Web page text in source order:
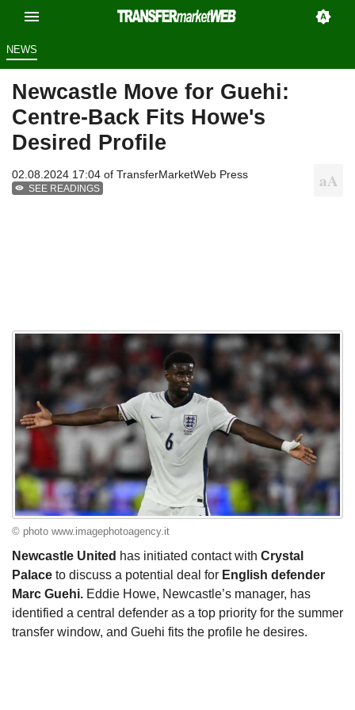
NEWS
Newcastle Move for Guehi:
Centre-Back Fits Howe's
Desired Profile
02.08.2024 17:04 of TransferMarketWeb Press
SEE READINGS
© photo www.imagephotoagency.it
Newcastle United has initiated contact with Crystal
Palace to discuss a potential deal for English defender
Marc Guehi. Eddie Howe, Newcastle’s manager, has
identified a central defender as a top priority for the summer
transfer window, and Guehi fits the profile he desires.